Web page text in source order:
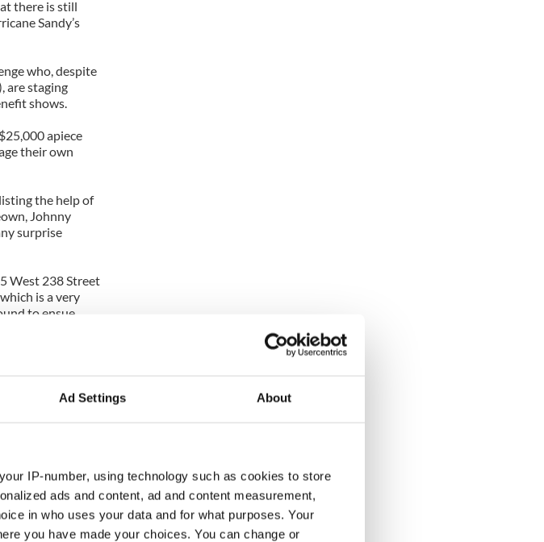
Ad Settings About
IP-number, using technology such as cookies to store
ads and content, ad and content measurement,
in who uses your data and for what purposes. Your
you have made your choices. You can change or
there is still
Sandy’s
who, despite
are staging
shows.
apiece
their own
the help of
Johnny
surprise
West 238 Street
is a very
to ensue